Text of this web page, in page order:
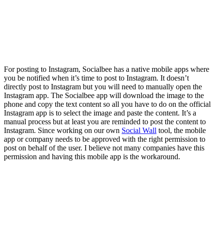
For posting to Instagram, Socialbee has a native mobile apps where
you be notified when it’s time to post to Instagram. It doesn’t
directly post to Instagram but you will need to manually open the
Instagram app. The Socialbee app will download the image to the
phone and copy the text content so all you have to do on the official
Instagram app is to select the image and paste the content. It’s a
manual process but at least you are reminded to post the content to
Instagram. Since working on our own Social Wall tool, the mobile
app or company needs to be approved with the right permission to
post on behalf of the user. I believe not many companies have this
permission and having this mobile app is the workaround.